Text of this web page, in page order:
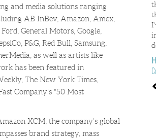
and media solutions ranging
AB InBev, Amazon, Amex,
General Motors, Google,
P&G, Red Bull, Samsung,
as well as artists like
has been featured in
The New York Times,
Company's "50 Most
XCM, the company’s global
brand strategy, mass